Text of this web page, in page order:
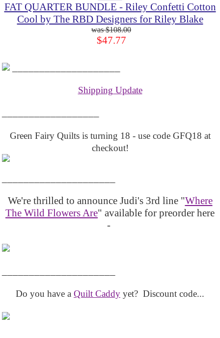
FAT QUARTER BUNDLE - Riley Confetti Cotton
Cool by The RBD Designers for Riley Blake
$108.00
$47.77
Shipping Update
Green Fairy Quilts is turning 18 - use code GFQ18 at
checkout!
We're thrilled to announce Judi's 3rd line "Where
The Wild Flowers Are" available for preorder here
-
Do you have a Quilt Caddy yet? Discount code...